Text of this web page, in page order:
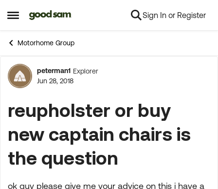
Open Side Menu
Skip to content Sign In or Register
Motorhome Group
Forum Discussion
peterman1 Explorer
Jun 28, 2018
reupholster or buy
new captain chairs is
the question
ok guy please give me your advice on this i have a